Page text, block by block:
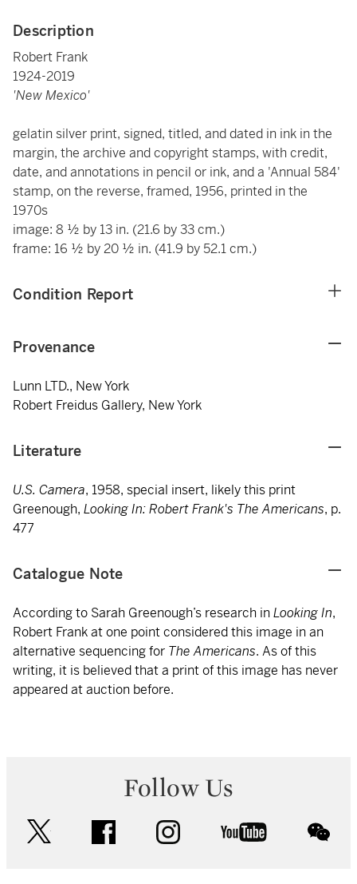
Description
Robert Frank
1924-2019
'New Mexico'
gelatin silver print, signed, titled, and dated in ink in the
margin, the archive and copyright stamps, with credit,
date, and annotations in pencil or ink, and a 'Annual 584'
stamp, on the reverse, framed, 1956, printed in the
1970s
image: 8 ½ by 13 in. (21.6 by 33 cm.)
frame: 16 ½ by 20 ½ in. (41.9 by 52.1 cm.)
Condition Report
Provenance
Lunn LTD., New York
Robert Freidus Gallery, New York
Literature
U.S. Camera, 1958, special insert, likely this print
Greenough, Looking In: Robert Frank's The Americans, p.
477
Catalogue Note
According to Sarah Greenough’s research inLooking In,
Robert Frank at one point considered this image in an
alternative sequencing for The Americans. As of this
writing, it is believed that a print of this image has never
appeared at auction before.
Follow Us
facebook instagram youtube